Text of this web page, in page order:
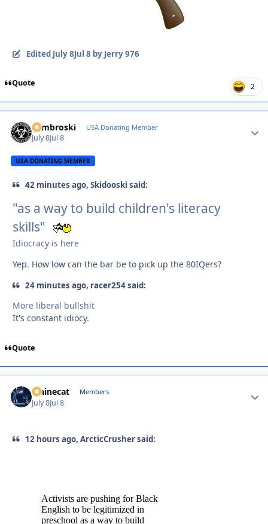
Edited July 8Jul 8 by Jerry 976
Quote 2
Zambroski USA Donating Member
July 8Jul 8
USA DONATING MEMBER
42 minutes ago, Skidooski said:
"as a way to build children's literacy
skills"
Idiocracy is here
Yep. How low can the bar be to pick up the 80IQers?
24 minutes ago, racer254 said:
More liberal bullshit
It's constant idiocy.
Quote
Mainecat Members
July 8Jul 8
12 hours ago, ArcticCrusher said: